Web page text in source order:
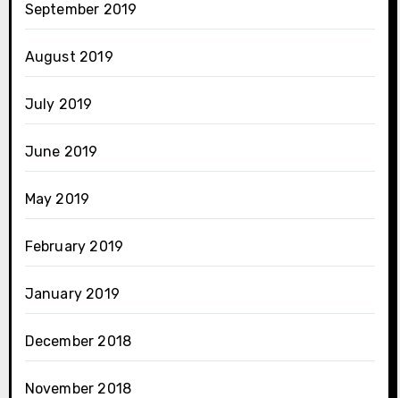
September 2019
August 2019
July 2019
June 2019
May 2019
February 2019
January 2019
December 2018
November 2018